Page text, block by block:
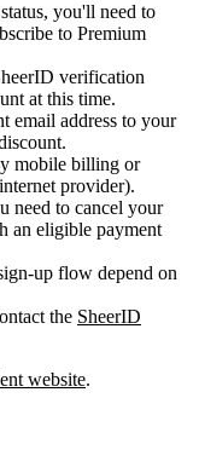
you'll need to
to Premium
verification
at this time.
email address to your
mobile billing or
provider).
need to cancel your
an eligible payment
up flow depend on
the SheerID
website.